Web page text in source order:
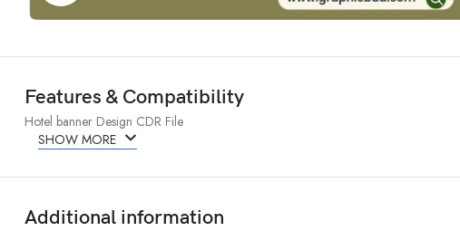
Features & Compatibility
Hotel banner Design CDR File
SHOW MORE
Additional information